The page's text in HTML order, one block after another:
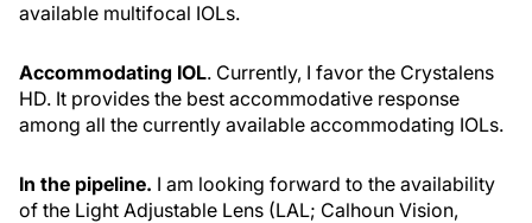
available multifocal IOLs.
Accommodating IOL. Currently, I favor the Crystalens
HD. It provides the best accommodative response
among all the currently available accommodating IOLs.
In the pipeline. I am looking forward to the availability
of the Light Adjustable Lens (LAL; Calhoun Vision,